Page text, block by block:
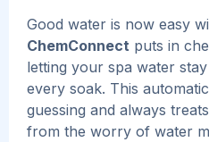
Good water is now easy
ChemConnect puts in
letting your spa water
every soak. This
guessing and always
from the worry of water